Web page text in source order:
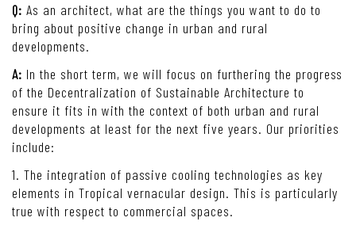
Q: As an architect, what are the things you want to do to
bring about positive change in urban and rural
developments.
A: In the short term, we will focus on furthering the progress
of the Decentralization of Sustainable Architecture to
ensure it fits in with the context of both urban and rural
developments at least for the next five years. Our priorities
include:
1. The integration of passive cooling technologies as key
elements in Tropical vernacular design. This is particularly
true with respect to commercial spaces.